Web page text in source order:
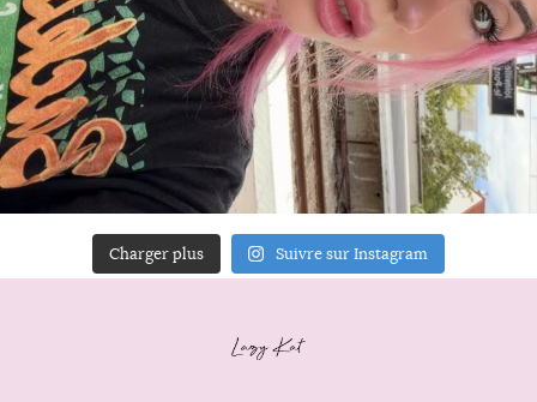
Charger plus Suivre sur Instagram